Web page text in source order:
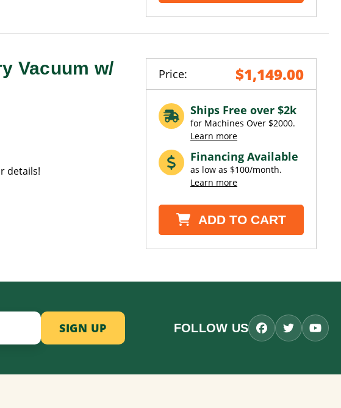
Vacuum w/
details!
Price: $1,149.00
Ships Free over $2k
for Machines Over $2000.
Learn more
Financing Available
as low as $100/month.
Learn more
ADD TO CART
FOLLOW US